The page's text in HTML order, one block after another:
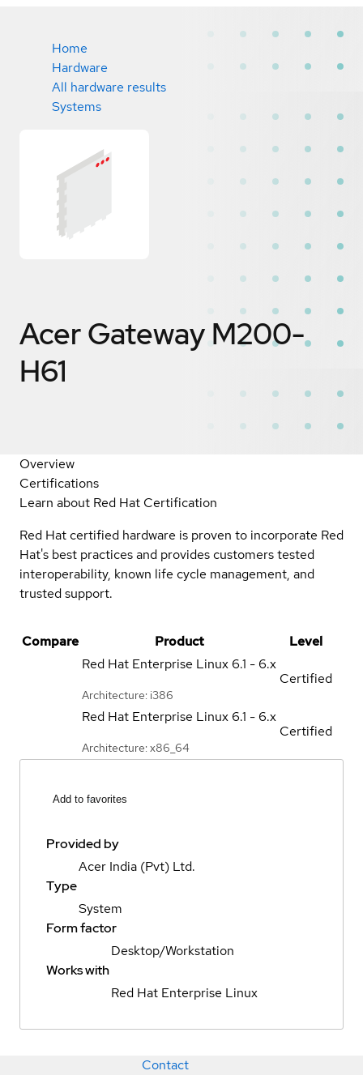
Home
Hardware
All hardware results
Systems
Acer Gateway M200-
H61
Overview
Certifications
Learn about Red Hat Certification
Red Hat certified hardware is proven to incorporate Red
Hat's best practices and provides customers tested
interoperability, known life cycle management, and
trusted support.
Compare Product
Level
Red Hat Enterprise Linux 6.1 - 6.x
Architecture: i386
Certified
Red Hat Enterprise Linux 6.1 - 6.x
Architecture: x86_64
Certified
Add to favorites
Provided by
Acer India (Pvt) Ltd.
Type
System
Form factor
Desktop/Workstation
Works with
Red Hat Enterprise Linux
Contact